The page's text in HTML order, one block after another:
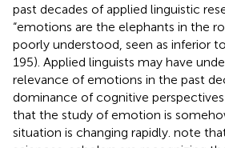
past decades of applied linguistic
“emotions are the elephants in the
poorly understood, seen as inferior
195). Applied linguists may have
relevance of emotions in the past
dominance of cognitive
that the study of emotion is
situation is changing rapidly. note